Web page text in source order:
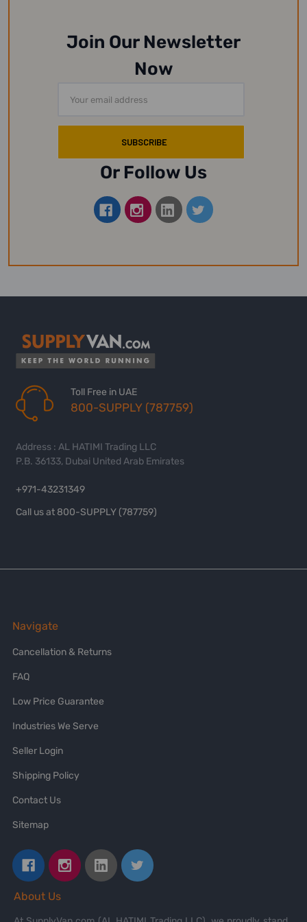
Join Our Newsletter
Now
Address
Or Follow Us
Toll Free in UAE
800-SUPPLY (787759)
Address : AL HATIMI Trading LLC
P.B. 36133, Dubai United Arab Emirates
+971-43231349
Call us at 800-SUPPLY (787759)
Navigate
Cancellation & Returns
FAQ
Low Price Guarantee
Industries We Serve
Seller Login
Shipping Policy
Contact Us
Sitemap
About Us